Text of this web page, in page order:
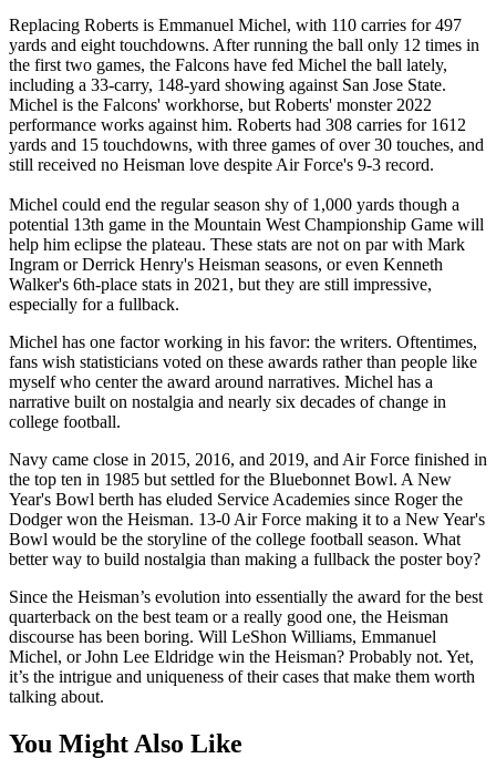
Replacing Roberts is Emmanuel Michel, with 110 carries for 497
yards and eight touchdowns. After running the ball only 12 times in
the first two games, the Falcons have fed Michel the ball lately,
including a 33-carry, 148-yard showing against San Jose State.
Michel is the Falcons' workhorse, but Roberts' monster 2022
performance works against him. Roberts had 308 carries for 1612
yards and 15 touchdowns, with three games of over 30 touches, and
still received no Heisman love despite Air Force's 9-3 record.
Michel could end the regular season shy of 1,000 yards though a
potential 13th game in the Mountain West Championship Game will
help him eclipse the plateau. These stats are not on par with Mark
Ingram or Derrick Henry's Heisman seasons, or even Kenneth
Walker's 6th-place stats in 2021, but they are still impressive,
especially for a fullback.
Michel has one factor working in his favor: the writers. Oftentimes,
fans wish statisticians voted on these awards rather than people like
myself who center the award around narratives. Michel has a
narrative built on nostalgia and nearly six decades of change in
college football.
Navy came close in 2015, 2016, and 2019, and Air Force finished in
the top ten in 1985 but settled for the Bluebonnet Bowl. A New
Year's Bowl berth has eluded Service Academies since Roger the
Dodger won the Heisman. 13-0 Air Force making it to a New Year's
Bowl would be the storyline of the college football season. What
better way to build nostalgia than making a fullback the poster boy?
Since the Heisman’s evolution into essentially the award for the best
quarterback on the best team or a really good one, the Heisman
discourse has been boring. Will LeShon Williams, Emmanuel
Michel, or John Lee Eldridge win the Heisman? Probably not. Yet,
it’s the intrigue and uniqueness of their cases that make them worth
talking about.
You Might Also Like